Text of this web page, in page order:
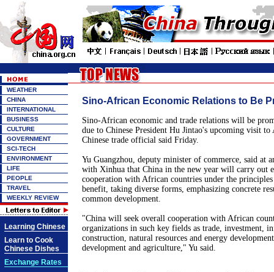
WEATHER
CHINA
INTERNATIONAL
BUSINESS
CULTURE
GOVERNMENT
SCI-TECH
ENVIRONMENT
LIFE
PEOPLE
TRAVEL
WEEKLY REVIEW
Learning Chinese
Learn to Cook
Chinese Dishes
Exchange Rates
Sino-African Economic Relations to Be
Sino-African economic and trade relations will be
due to Chinese President Hu Jintao's upcoming visit to
Chinese trade official said Friday.
Yu Guangzhou, deputy minister of commerce, said at
with Xinhua that China in the new year will carry out
cooperation with African countries under the
benefit, taking diverse forms, emphasizing concrete
common development.
"China will seek overall cooperation with African
organizations in such key fields as trade, investment,
construction, natural resources and energy
development and agriculture," Yu said.